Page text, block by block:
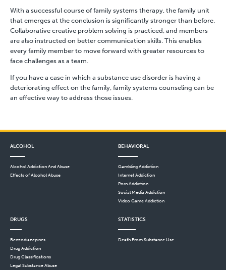
With a successful course of family systems therapy, the family unit
that emerges at the conclusion is significantly stronger than before.
Collaborative creative problem solving is practiced, and members
are also instructed on better communication skills. This enables
every family member to move forward with greater resources to
face challenges as a team.
If you have a case in which a substance use disorder is having a
deteriorating effect on the family, family systems counseling can be
an effective way to address those issues.
ALCOHOL
Alcohol Addiction And Abuse
Effects of Alcohol Abuse
BEHAVIORAL
Gambling Addiction
Internet Addiction
Porn Addiction
Social Media Addiction
Video Game Addiction
DRUGS
Benzodiazepines
Drug Addiction
Drug Classifications
Legal Substance Abuse
STATISTICS
Death From Substance Use